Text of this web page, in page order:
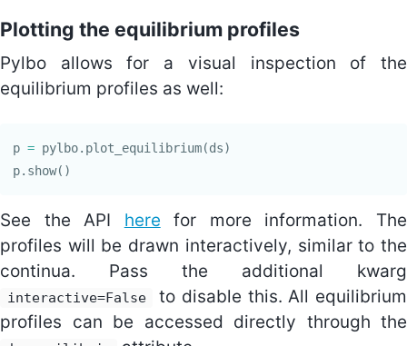
Plotting the equilibrium profiles
Pylbo allows for a visual inspection of the
equilibrium profiles as well:
p = pylbo. plot_equilibrium(ds)
p. show()
See the API here for more information. The
profiles will be drawn interactively, similar to the
continua. Pass the additional kwarg
interactive=False
to disable this. All equilibrium
profiles can be accessed directly through the